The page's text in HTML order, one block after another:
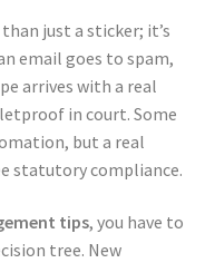
just a sticker; it’s
email goes to spam,
arrives with a real
in court. Some
but a real
statutory compliance.
tips, you have to
tree. New